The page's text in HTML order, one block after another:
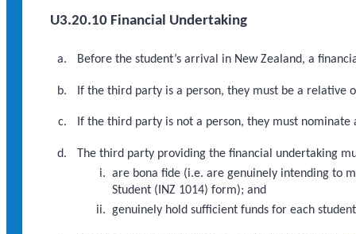
U3.20.10 Financial Undertaking
Before the student’s arrival in New Zealand, a
If the third party is a person, they must be a relative
If the third party is not a person, they must nominate
The third party providing the financial undertaking
are bona fide (i.e. are genuinely intending to
Student (INZ 1014) form); and
genuinely hold sufficient funds for each